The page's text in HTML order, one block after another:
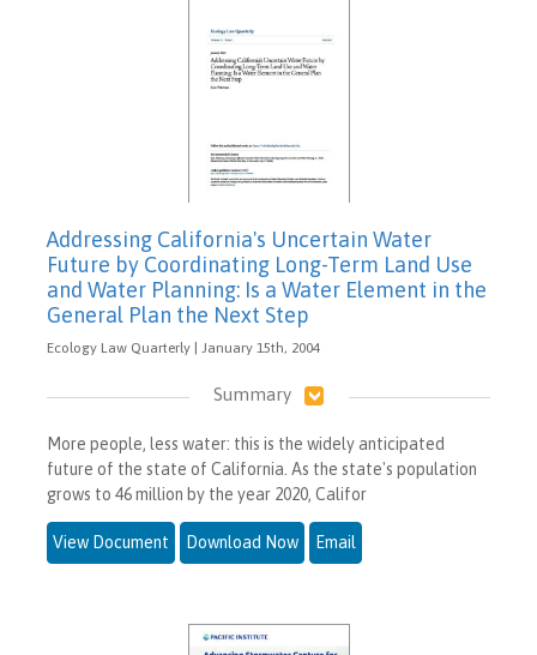
Addressing California's Uncertain Water
Future by Coordinating Long-Term Land Use
and Water Planning: Is a Water Element in the
General Plan the Next Step
Ecology Law Quarterly | January 15th, 2004
Summary
More people, less water: this is the widely anticipated
future of the state of California. As the state's population
grows to 46 million by the year 2020, Califor
View Document Download Now Email